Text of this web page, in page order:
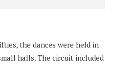
the dances were held in
halls. The circuit included